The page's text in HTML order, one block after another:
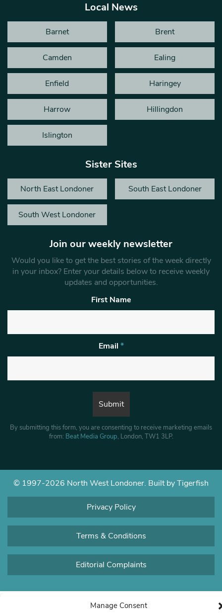
Manage Consent
Local News
Barnet Brent
Camden Ealing
Enfield Haringey
Harrow Hillingdon
Islington
Sister Sites
North East Londoner South East Londoner
South West Londoner
Join our weekly newsletter
Would you like to get the best stories of the week directly
in your inbox? Enter your details below to receive weekly
updates and opportunities.
First Name
Email *
By submitting this form, you are consenting to receive marketing emails
from: Beat Media Group, London, TW1 3LP.
© 1997-2026 North West Londoner. Built by Tigerfish
Privacy Policy
Terms & Conditions
Editorial Complaints